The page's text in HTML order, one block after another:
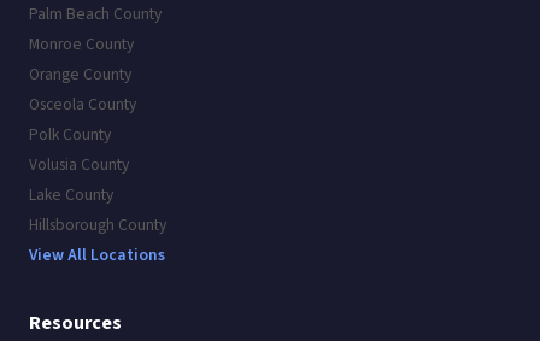
Palm Beach County
Monroe County
Orange County
Osceola County
Polk County
Volusia County
Lake County
Hillsborough County
View All Locations
Resources